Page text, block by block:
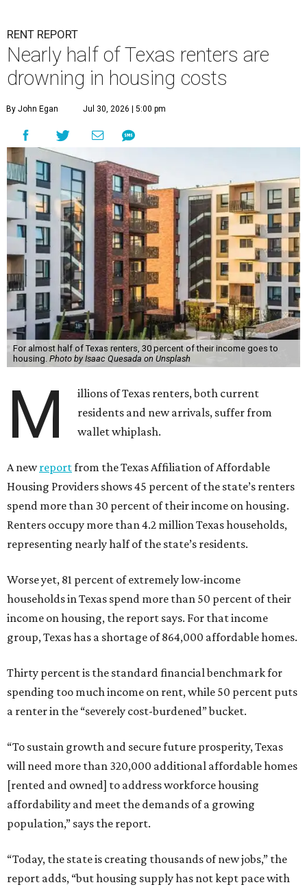
RENT REPORT
Nearly half of Texas renters are
drowning in housing costs
By John Egan Jul 30, 2026 | 5:00 pm
For almost half of Texas renters, 30 percent of their income goes to
housing. Photo by Isaac Quesada on Unsplash
M
illions of Texas renters, both current
residents and new arrivals, suffer from
wallet whiplash.
A newreportfrom the Texas Affiliation of Affordable
Housing Providers shows 45 percent of the state’s renters
spend more than 30 percent of their income on housing.
Renters occupy more than 4.2 million Texas households,
representing nearly half of the state’s residents.
Worse yet, 81 percent of extremely low-income
households in Texas spend more than 50 percent of their
income on housing, the report says. For that income
group, Texas has a shortage of 864,000 affordable homes.
Thirty percent is the standard financial benchmark for
spending too much income on rent, while 50 percent puts
a renter in the “severely cost-burdened” bucket.
“To sustain growth and secure future prosperity, Texas
will need more than 320,000 additional affordable homes
[rented and owned] to address workforce housing
affordability and meet the demands of a growing
population,” says the report.
“Today, the state is creating thousands of new jobs,” the
report adds, “but housing supply has not kept pace with